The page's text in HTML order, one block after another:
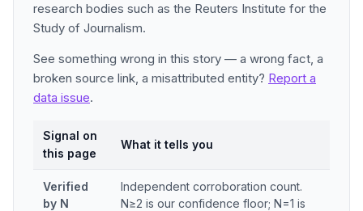
research bodies such as the Reuters Institute for the
Study of Journalism.
See something wrong in this story — a wrong fact, a
broken source link, a misattributed entity? Report a
data issue.
Signal on
this page
What it tells you
Verified
by N
Independent corroboration count.
N≥2 is our confidence floor; N=1 is